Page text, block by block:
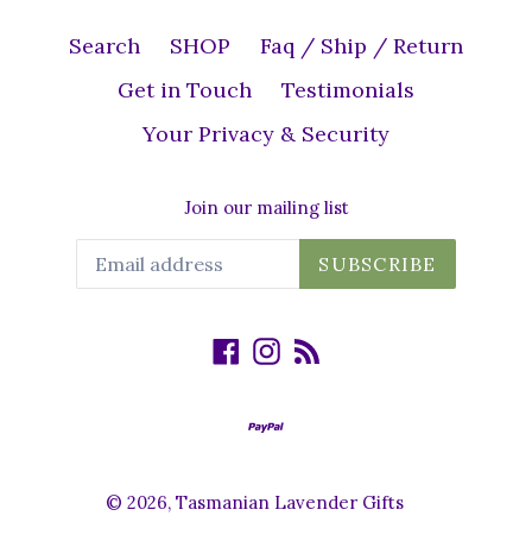
Search SHOP
Faq / Ship / Return
Get in Touch
Testimonials
Your Privacy & Security
Join our mailing list
SUBSCRIBE
FacebookInstagram
© 2026, Tasmanian Lavender Gifts